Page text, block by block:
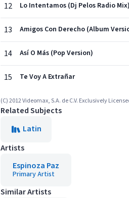
12 Lo Intentamos (Dj Pelos Radio Mix)
13 Amigos Con Derecho (Album
14 Así O Más (Pop Version)
15 Te Voy A Extrañar
(C) 2012 Videomax, S.A. de C.V. Exclusively
Related Subjects
Latin
Artists
Espinoza Paz
Primary Artist
Similar Artists